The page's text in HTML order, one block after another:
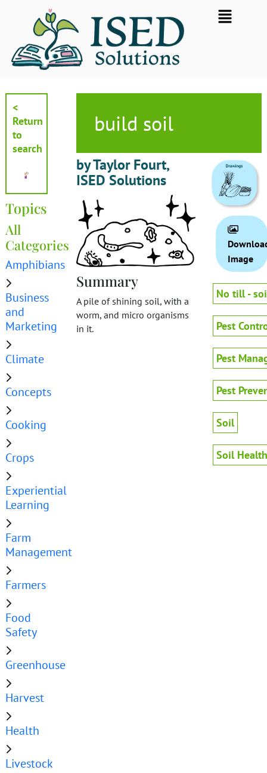
Flyout
Menu
<
Return
to
search
Topics
All
Categories
Amphibians
Business
and
Marketing
Climate
Concepts
Cooking
Crops
Experiential
Learning
Farm
Management
Farmers
Food
Safety
Greenhouse
Harvest
Health
Livestock
build soil
by Taylor Fourt,
ISED Solutions
Summary
A pile of shining soil, with a
worm, and micro organisms
in it.
Image
No till -
Pest
Pest
Pest
Soil
Soil Health